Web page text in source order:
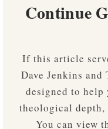
Continue
If this article
Dave Jenkins
designed to
theological
You can view